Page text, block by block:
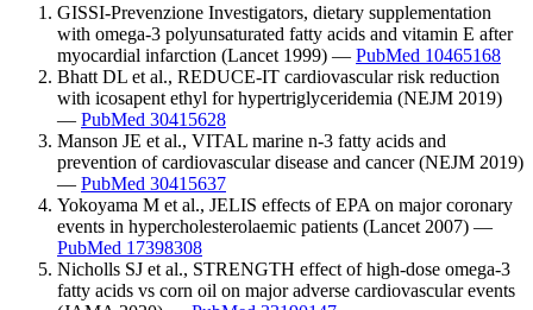
GISSI-Prevenzione Investigators, dietary supplementation
with omega-3 polyunsaturated fatty acids and vitamin E after
myocardial infarction (Lancet 1999) — PubMed 10465168
Bhatt DL et al., REDUCE-IT cardiovascular risk reduction
with icosapent ethyl for hypertriglyceridemia (NEJM 2019)
— PubMed 30415628
Manson JE et al., VITAL marine n-3 fatty acids and
prevention of cardiovascular disease and cancer (NEJM 2019)
— PubMed 30415637
Yokoyama M et al., JELIS effects of EPA on major coronary
events in hypercholesterolaemic patients (Lancet 2007) —
PubMed 17398308
Nicholls SJ et al., STRENGTH effect of high-dose omega-3
fatty acids vs corn oil on major adverse cardiovascular events